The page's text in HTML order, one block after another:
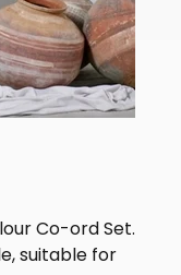
Co-ord Set.
suitable for